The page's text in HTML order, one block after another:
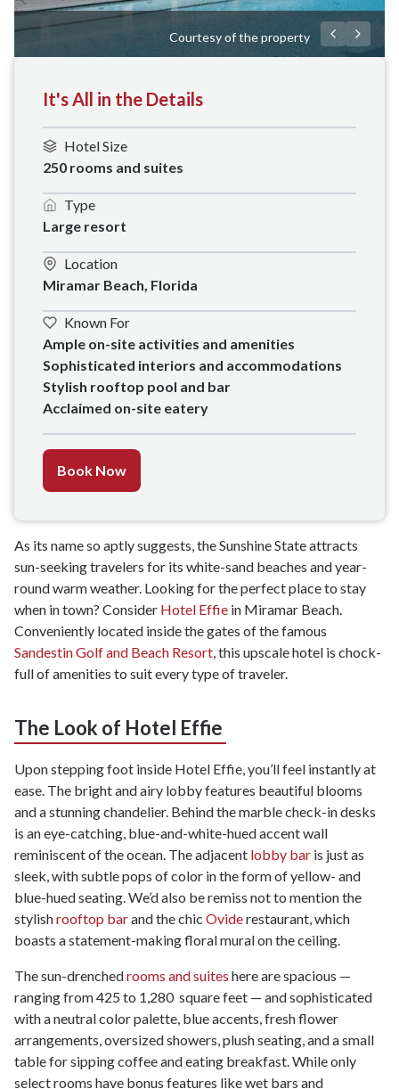
Courtesy of the property
It's All in the Details
Hotel Size
250 rooms and suites
Type
Large resort
Location
Miramar Beach, Florida
Known For
Ample on-site activities and amenities
Sophisticated interiors and accommodations
Stylish rooftop pool and bar
Acclaimed on-site eatery
Book Now
As its name so aptly suggests, the Sunshine State attracts
sun-seeking travelers for its white-sand beaches and year-
round warm weather. Looking for the perfect place to stay
when in town? Consider Hotel Effie in Miramar Beach.
Conveniently located inside the gates of the famous
Sandestin Golf and Beach Resort, this upscale hotel is chock-
full of amenities to suit every type of traveler.
The Look of Hotel Effie
Upon stepping foot inside Hotel Effie, you’ll feel instantly at
ease. The bright and airy lobby features beautiful blooms
and a stunning chandelier. Behind the marble check-in desks
is an eye-catching, blue-and-white-hued accent wall
reminiscent of the ocean. The adjacent lobby bar is just as
sleek, with subtle pops of color in the form of yellow- and
blue-hued seating. We’d also be remiss not to mention the
stylishrooftop barand the chic Oviderestaurant, which
boasts a statement-making floral mural on the ceiling.
The sun-drenchedrooms and suites here are spacious —
ranging from 425 to 1,280 square feet — and sophisticated
with a neutral color palette, blue accents, fresh flower
arrangements, oversized showers, plush seating, and a small
table for sipping coffee and eating breakfast. While only
select rooms have bonus features like wet bars and